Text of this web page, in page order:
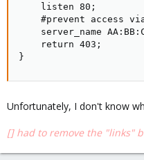
    listen 80;
#prevent access
server_name
    return 403;
}
Unfortunately, I don't know
[] had to remove the "links"